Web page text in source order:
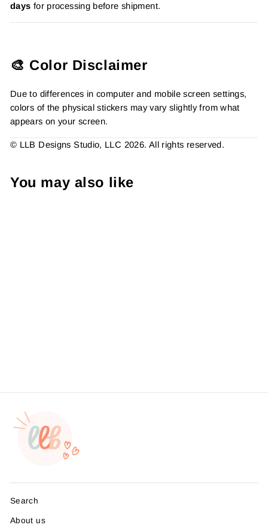
days for processing before shipment.
🎨 Color Disclaimer
Due to differences in computer and mobile screen settings,
colors of the physical stickers may vary slightly from what
appears on your screen.
© LLB Designs Studio, LLC 2026. All rights reserved.
You may also like
Search
About us